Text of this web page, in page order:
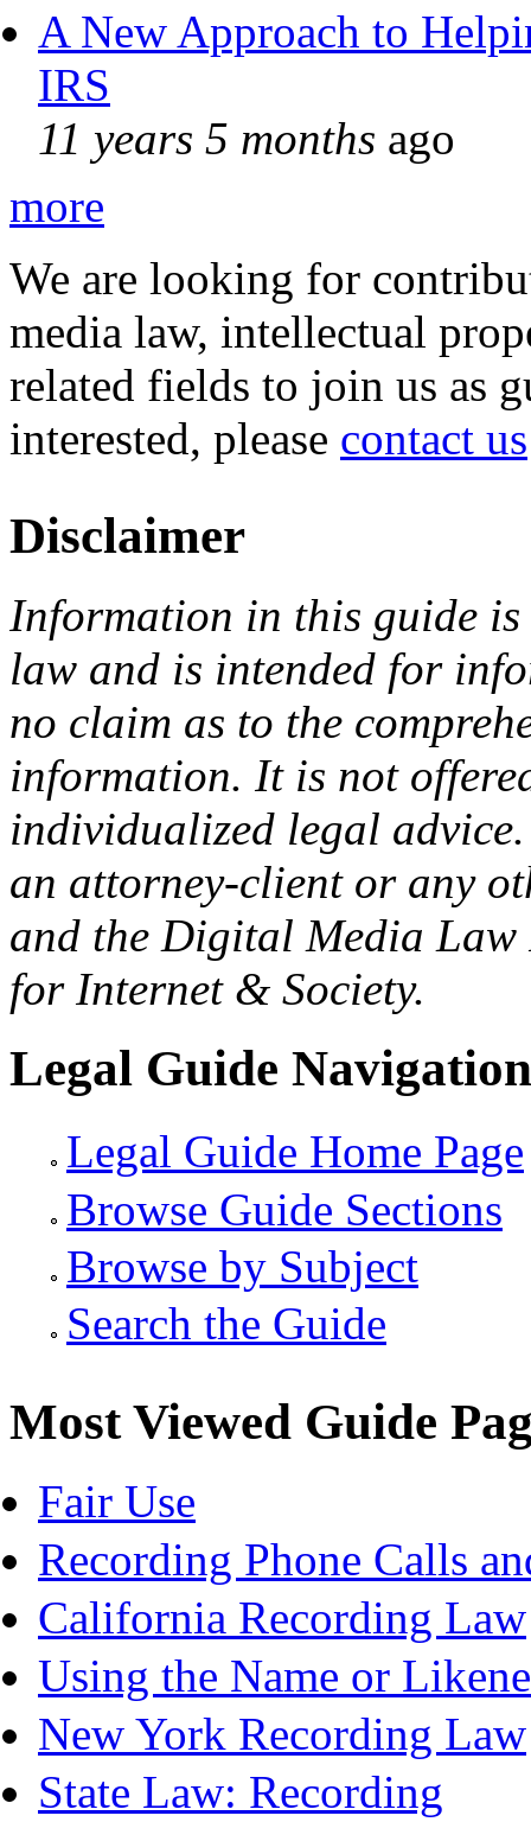
A New Approach to
IRS
11 years 5 months ago
more
We are looking for
media law, intellectual
related fields to join us as
interested, please contact us
Disclaimer
Information in this guide
law and is intended for
no claim as to the
information. It is not
individualized legal
an attorney-client or any
and the Digital Media Law
for Internet & Society.
Legal Guide Navigation
Legal Guide Home Page
Browse Guide Sections
Browse by Subject
Search the Guide
Most Viewed Guide
Fair Use
Recording Phone Calls
California Recording Law
Using the Name or
New York Recording Law
State Law: Recording